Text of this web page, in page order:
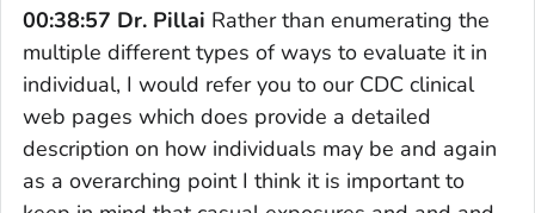
00:38:57 Dr. Pillai Rather than enumerating the
multiple different types of ways to evaluate it in
individual, I would refer you to our CDC clinical
web pages which does provide a detailed
description on how individuals may be and again
as a overarching point I think it is important to